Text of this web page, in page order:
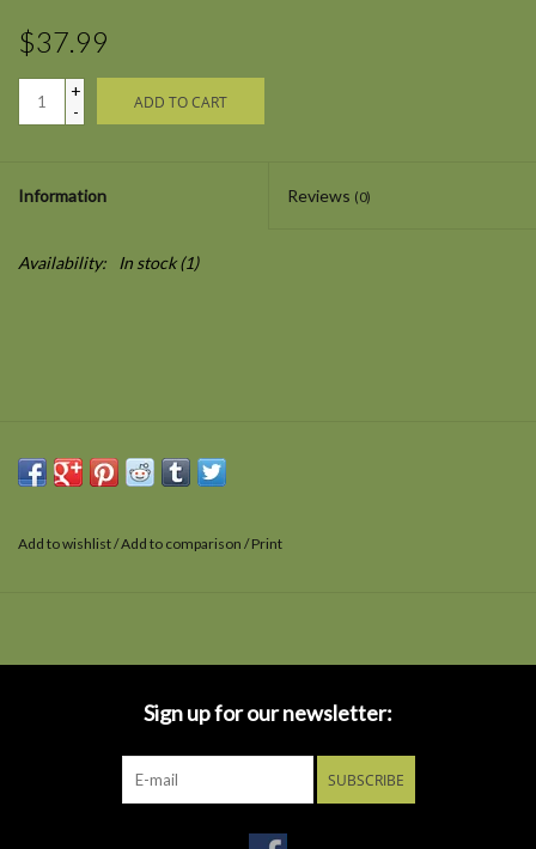
$37.99
+
-
ADD TO CART
Information Reviews (0)
Availability: In stock(1)
Add to wishlist/Add to comparison /Print
Sign up for our newsletter:
SUBSCRIBE